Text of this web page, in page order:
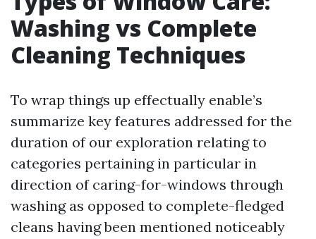
Washing vs Complete
Cleaning Techniques
To wrap things up effectually enable’s
summarize key features addressed for the
duration of our exploration relating to
categories pertaining in particular in
direction of caring-for-windows through
washing as opposed to complete-fledged
cleans having been mentioned noticeably